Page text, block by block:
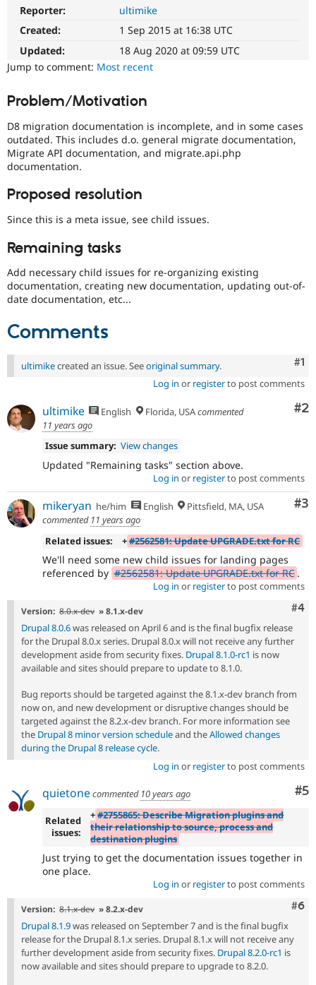
eCommerce
Drupal for
Drupal for
Tourism
Recipes
Issue
Drupal
News &
Newsletters
Try Hosting
Reporter:
ultimike
Created:
1 Sep 2015 at 16:38 UTC
Updated:
18 Aug 2020 at 09:59 UTC
Jump to comment: Most recent
Problem/Motivation
D8 migration documentation is incomplete, and in some cases
outdated. This includes d.o. general migrate documentation,
Migrate API documentation, and migrate.api.php
documentation.
Proposed resolution
Since this is a meta issue, see child issues.
Remaining tasks
Add necessary child issues for re-organizing existing
documentation, creating new documentation, updating out-of-
date documentation, etc...
Comments
#1
ultimikecreated an issue. Seeoriginal summary.
Log in or registerto post comments
#2
ultimike English Florida, USAcommented
11 years ago
Issue summary: View changes
Updated "Remaining tasks" section above.
Log in or registerto post comments
#3
mikeryan he/him English
Pittsfield, MA, USA
commented 11 years ago
Related issues:
+#2562581: Update UPGRADE.txt for RC
We'll need some new child issues for landing pages
referenced by #2562581: Update UPGRADE.txt for RC .
Log in or registerto post comments
#4
Version: 8.0.x-dev » 8.1.x-dev
Drupal 8.0.6was released on April 6 and is the final bugfix release
for the Drupal 8.0.x series. Drupal 8.0.x will not receive any further
development aside from security fixes. Drupal 8.1.0-rc1 is now
available and sites should prepare to update to 8.1.0.
Bug reports should be targeted against the 8.1.x-dev branch from
now on, and new development or disruptive changes should be
targeted against the 8.2.x-dev branch. For more information see
the Drupal 8 minor version scheduleand theAllowed changes
during the Drupal 8 release cycle.
Log in or registerto post comments
#5
quietonecommented 10 years ago
Related
issues:
+#2755865: Describe Migration plugins and
their relationship to source, process and
destination plugins
Just trying to get the documentation issues together in
one place.
Log in or registerto post comments
#6
Version: 8.1.x-dev » 8.2.x-dev
Drupal 8.1.9was released on September 7 and is the final bugfix
release for the Drupal 8.1.x series. Drupal 8.1.x will not receive any
further development aside from security fixes. Drupal 8.2.0-rc1 is
now available and sites should prepare to upgrade to 8.2.0.